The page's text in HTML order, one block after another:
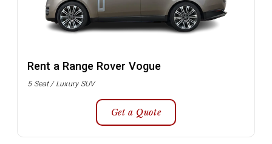
Rent a Range Rover Vogue
5 Seat / Luxury SUV
Get a Quote